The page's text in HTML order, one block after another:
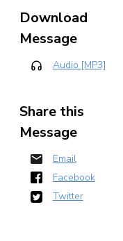
Download
Message
Audio [MP3]
Share this
Message
Email
Facebook
Twitter